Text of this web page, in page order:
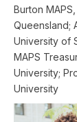
Burton
Queensland;
University of
MAPS
University;
University